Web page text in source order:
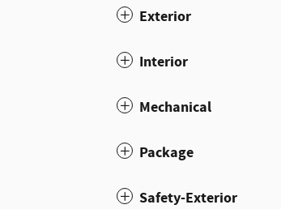
Exterior
Interior
Mechanical
Package
Safety-Exterior